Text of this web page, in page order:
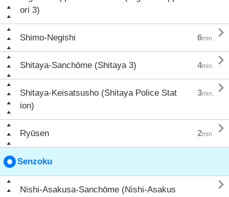
ori 3)
Shimo-Negishi 6min. 
Shitaya-Sanchōme (Shitaya 3) 4min. 
Shitaya-Keisatsusho (Shitaya Police Stat
ion)
3min. 
Ryūsen 2min. 
Senzoku
Nishi-Asakusa-Sanchōme (Nishi-Asakus
